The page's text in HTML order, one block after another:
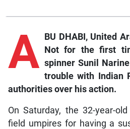
A BU DHABI, United
Not for the first
spinner Sunil
trouble with Indian
authorities over his action.
On Saturday, the 32-year-
field umpires for having a